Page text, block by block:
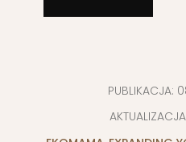
PUBLIKACJA: